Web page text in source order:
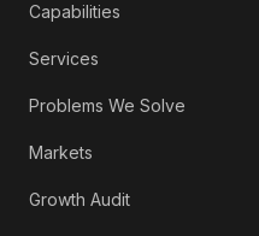
Capabilities
Services
Problems We Solve
Markets
Growth Audit